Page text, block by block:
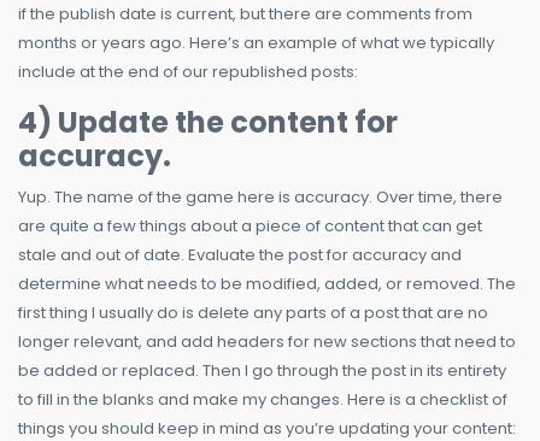
if the publish date is current, but there are comments from
months or years ago. Here’s an example of what we typically
include at the end of our republished posts:
4) Update the content for
accuracy.
Yup. The name of the game here is accuracy. Over time, there
are quite a few things about a piece of content that can get
stale and out of date. Evaluate the post for accuracy and
determine what needs to be modified, added, or removed. The
first thing I usually do is delete any parts of a post that are no
longer relevant, and add headers for new sections that need to
be added or replaced. Then I go through the post in its entirety
to fill in the blanks and make my changes. Here is a checklist of
things you should keep in mind as you’re updating your content: